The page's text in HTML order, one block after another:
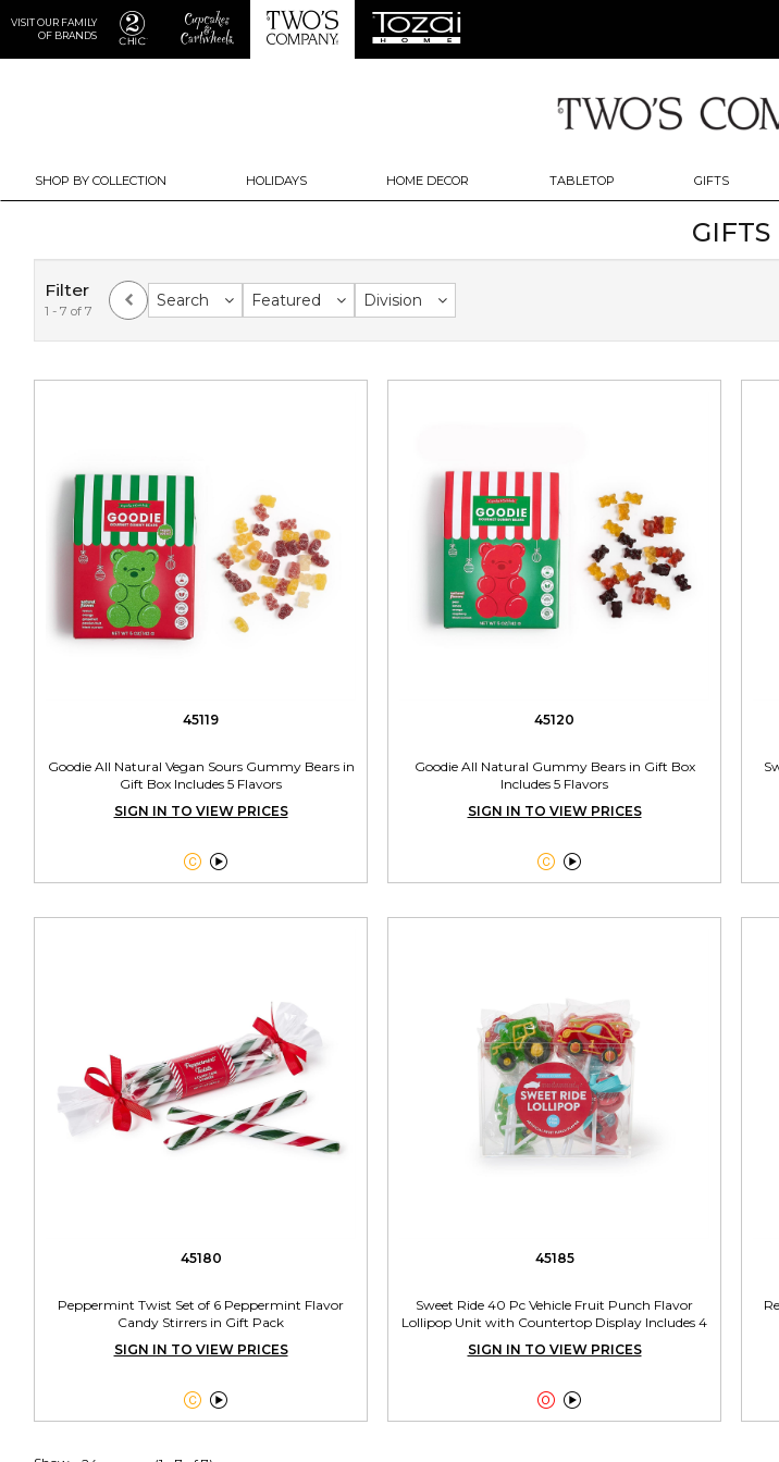
VISIT OUR FAMILY
OF BRANDS
SHOP BY COLLECTION HOLIDAYS HOME DECOR TABLETOP GIFTS
GIFTS
Filter
1 - 7 of 7
Search Featured Division
45119
Goodie All Natural Vegan Sours Gummy Bears in
Gift Box Includes 5 Flavors
SIGN IN TO VIEW PRICES

45120
Goodie All Natural Gummy Bears in Gift Box
Includes 5 Flavors
SIGN IN TO VIEW PRICES

45180
Peppermint Twist Set of 6 Peppermint Flavor
Candy Stirrers in Gift Pack
SIGN IN TO VIEW PRICES

45185
Sweet Ride 40 Pc Vehicle Fruit Punch Flavor
Lollipop Unit with Countertop Display Includes 4
SIGN IN TO VIEW PRICES
